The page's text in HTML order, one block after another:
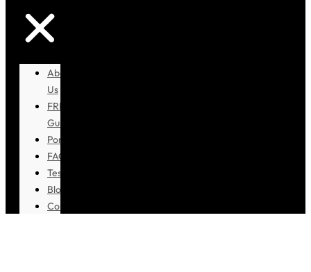
About
Us
FREE
Guidebook
Portfolio
FAQ
Testimonials
Blog
Contact